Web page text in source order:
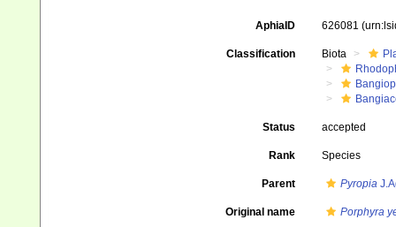
AphiaID 626081
Classification Biota
Status accepted
Rank Species
Parent Pyropia
Original name Porphyra